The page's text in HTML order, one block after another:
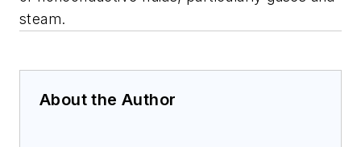
steam.
About the Author